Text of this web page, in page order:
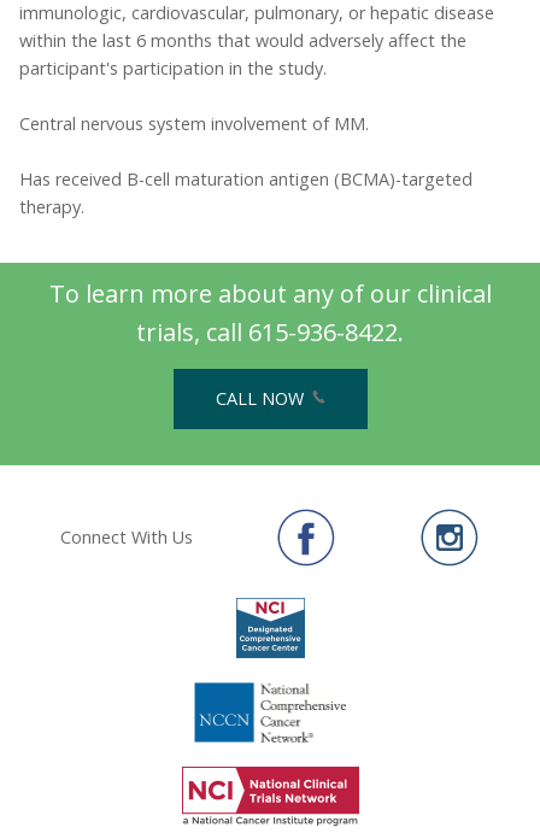
immunologic, cardiovascular, pulmonary, or hepatic disease
within the last 6 months that would adversely affect the
participant's participation in the study.
Central nervous system involvement of MM.
Has received B-cell maturation antigen (BCMA)-targeted
therapy.
To learn more about any of our clinical
trials, call 615-936-8422.
CALL NOW
Connect With Us